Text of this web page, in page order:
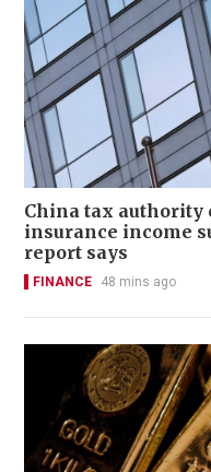
China tax
insurance income
report says
FINANCE 48 mins ago